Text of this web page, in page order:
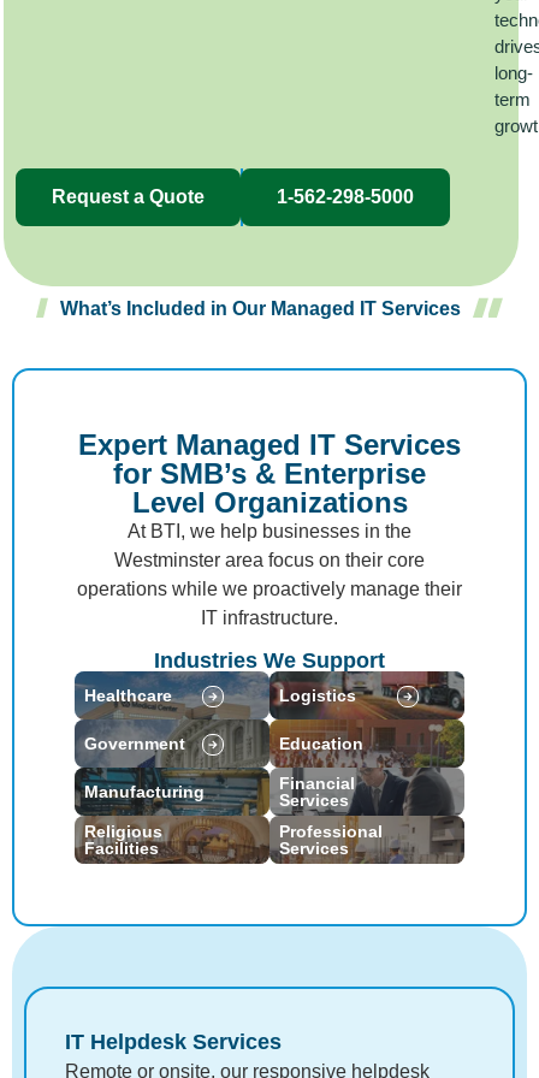
long-
term
Request a Quote 1-562-298-5000
What’s Included in Our Managed IT Services
IT Helpdesk Services
Remote or onsite, our responsive helpdesk
Expert Managed IT Services
for SMB’s & Enterprise
Level Organizations
At BTI, we help businesses in the
Westminster area focus on their core
operations while we proactively manage their
IT infrastructure.
Industries We Support
Healthcare Logistics
Government Education
Manufacturing
Financial
Services
Religious
Facilities
Professional
Services